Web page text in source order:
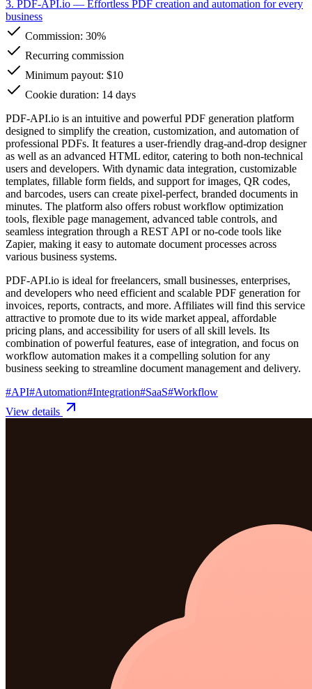
3. PDF-API.io — Effortless PDF creation and automation for every
business
Commission: 30%
Recurring commission
Minimum payout: $10
Cookie duration: 14 days
PDF-API.io is an intuitive and powerful PDF generation platform
designed to simplify the creation, customization, and automation of
professional PDFs. It features a user-friendly drag-and-drop designer
as well as an advanced HTML editor, catering to both non-technical
users and developers. With dynamic data integration, customizable
templates, fillable form fields, and support for images, QR codes,
and barcodes, users can create pixel-perfect, branded documents in
minutes. The platform also offers robust workflow optimization
tools, flexible page management, advanced table controls, and
seamless integration through a REST API or no-code tools like
Zapier, making it easy to automate document processes across
various business systems.
PDF-API.io is ideal for freelancers, small businesses, enterprises,
and developers who need efficient and scalable PDF generation for
invoices, reports, contracts, and more. Affiliates will find this service
attractive to promote due to its wide market appeal, affordable
pricing plans, and accessibility for users of all skill levels. Its
combination of powerful features, ease of integration, and focus on
workflow automation makes it a compelling solution for any
business seeking to streamline document management and delivery.
#API#Automation#Integration#SaaS#Workflow
View details